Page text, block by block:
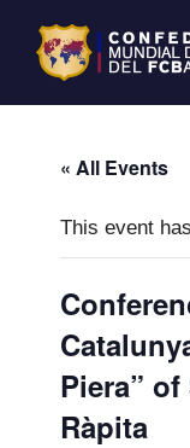
« All Events
This event
Piera”
Ràpita